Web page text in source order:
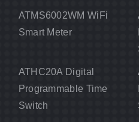
ATMS6002WM WiFi
Smart Meter
ATHC20A Digital
Programmable Time
Switch